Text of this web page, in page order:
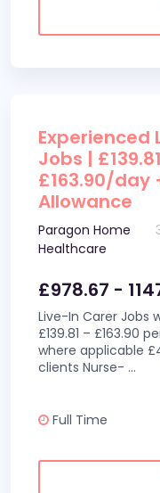
Experienced
Jobs |
£163.90/day
Allowance
Paragon Home
Healthcare
£978.67 -
Live-In Carer Jobs
£139.81 – £163.90
where applicable
clients Nurse- ...
Full Time